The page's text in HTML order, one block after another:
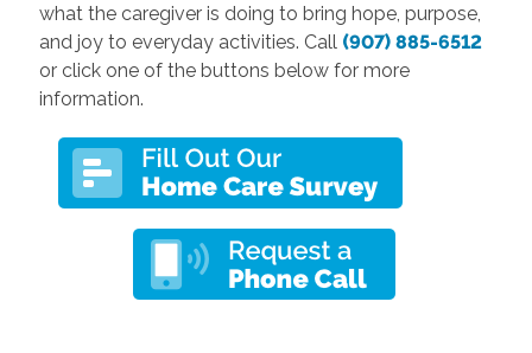
what the caregiver is doing to bring hope, purpose,
and joy to everyday activities. Call (907) 885-6512
or click one of the buttons below for more
information.